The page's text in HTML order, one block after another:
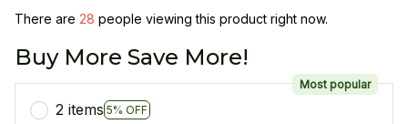
There are 28 people viewing this product right now.
Buy More Save More!
2 items 5% OFF
Most popular